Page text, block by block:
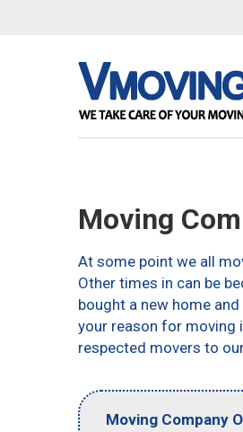
Moving
At some point we all
Other times in can be
bought a new home
your reason for moving
respected movers to
Moving Company